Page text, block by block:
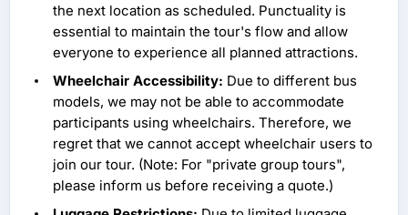
the next location as scheduled. Punctuality is
essential to maintain the tour's flow and allow
everyone to experience all planned attractions.
Wheelchair Accessibility: Due to different bus
models, we may not be able to accommodate
participants using wheelchairs. Therefore, we
regret that we cannot accept wheelchair users to
join our tour. (Note: For "private group tours",
please inform us before receiving a quote.)